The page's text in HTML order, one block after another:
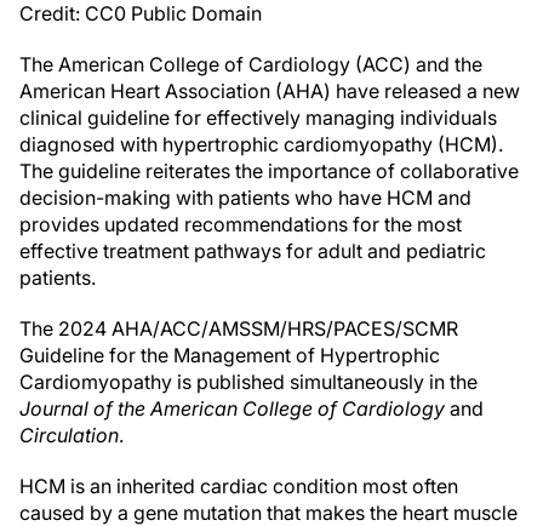
Credit: CC0 Public Domain
The American College of Cardiology (ACC) and the
American Heart Association (AHA) have released a new
clinical guideline for effectively managing individuals
diagnosed with hypertrophic cardiomyopathy (HCM).
The guideline reiterates the importance of collaborative
decision-making with patients who have HCM and
provides updated recommendations for the most
effective treatment pathways for adult and pediatric
patients.
The 2024 AHA/ACC/AMSSM/HRS/PACES/SCMR
Guideline for the Management of Hypertrophic
Cardiomyopathy is published simultaneously in the
Journal of the American College of Cardiology and
Circulation.
HCM is an inherited cardiac condition most often
caused by a gene mutation that makes the heart muscle